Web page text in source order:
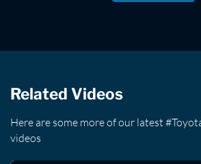
Related Videos
Here are some more of our latest
videos